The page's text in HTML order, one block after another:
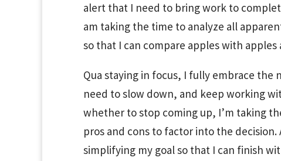
alert that I need to bring work to
am taking the time to analyze all
so that I can compare apples with
Qua staying in focus, I fully embrace the
need to slow down, and keep working
whether to stop coming up, I’m taking
pros and cons to factor into the
simplifying my goal so that I can finish